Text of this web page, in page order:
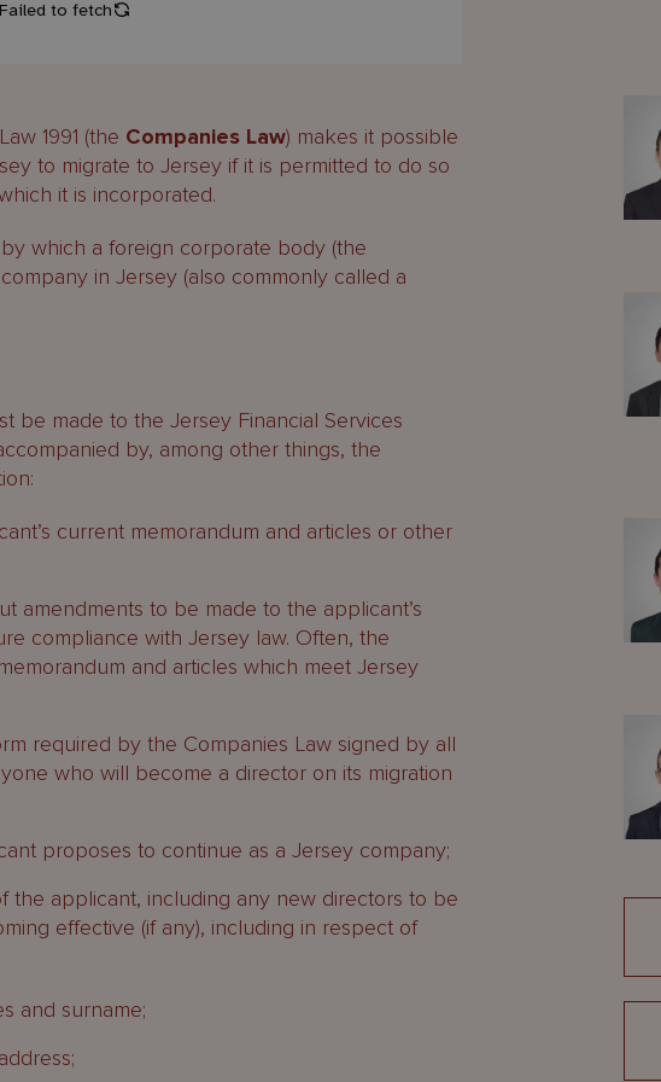
1991 (the Companies Law) makes it possible
to migrate to Jersey if it is permitted to do so
it is incorporated.
which a foreign corporate body (the
in Jersey (also commonly called a
be made to the Jersey Financial Services
by, among other things, the
current memorandum and articles or other
amendments to be made to the applicant’s
compliance with Jersey law. Often, the
and articles which meet Jersey
required by the Companies Law signed by all
who will become a director on its migration
proposes to continue as a Jersey company;
the applicant, including any new directors to be
effective (if any), including in respect of
and surname;